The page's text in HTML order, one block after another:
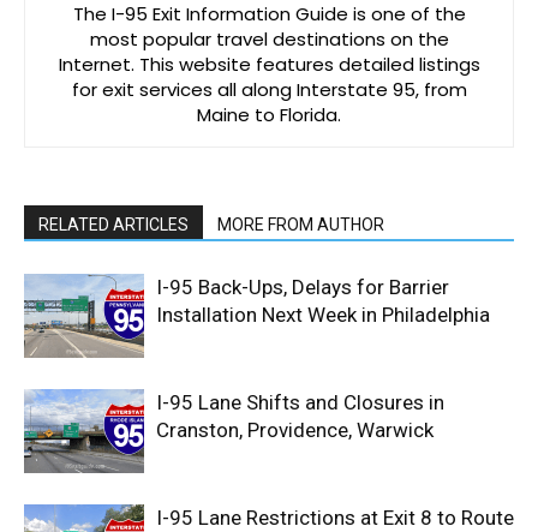
The I-95 Exit Information Guide is one of the
most popular travel destinations on the
Internet. This website features detailed listings
for exit services all along Interstate 95, from
Maine to Florida.
RELATED ARTICLES MORE FROM AUTHOR
I-95 Back-Ups, Delays for Barrier
Installation Next Week in Philadelphia
I-95 Lane Shifts and Closures in
Cranston, Providence, Warwick
I-95 Lane Restrictions at Exit 8 to Route